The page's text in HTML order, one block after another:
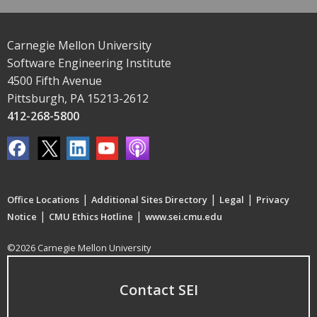
Carnegie Mellon University
Software Engineering Institute
4500 Fifth Avenue
Pittsburgh, PA 15213-2612
412-268-5800
Office Locations | Additional Sites Directory | Legal | Privacy
Notice | CMU Ethics Hotline | www.sei.cmu.edu
©2026 Carnegie Mellon University
Contact SEI